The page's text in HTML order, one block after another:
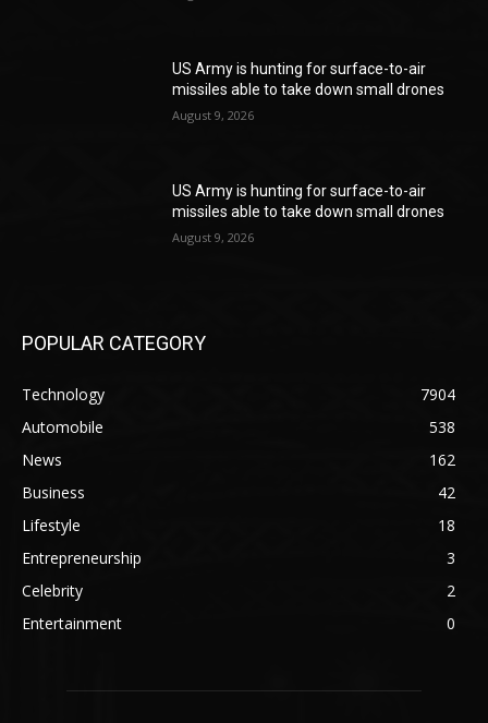
US Army is hunting for surface-to-air
missiles able to take down small drones
August 9, 2026
US Army is hunting for surface-to-air
missiles able to take down small drones
August 9, 2026
POPULAR CATEGORY
Technology
7904
Automobile
538
News
162
Business
42
Lifestyle
18
Entrepreneurship
3
Celebrity
2
Entertainment
0